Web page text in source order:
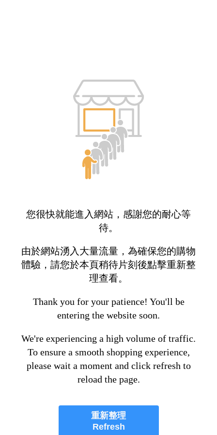
您很快就能進入網站，感謝您的耐心等
待。
由於網站湧入大量流量，為確保您的購物
體驗，請您於本頁稍待片刻後點擊重新整
理查看。
Thank you for your patience! You'll be
entering the website soon.
We're experiencing a high volume of traffic.
To ensure a smooth shopping experience,
please wait a moment and click refresh to
reload the page.
重新整理
Refresh